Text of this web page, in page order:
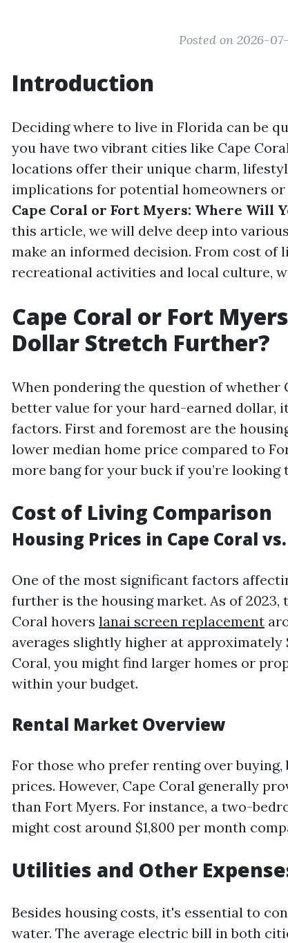
Posted on 2026-
Introduction
Deciding where to live in Florida can be
you have two vibrant cities like Cape
locations offer their unique charm,
implications for potential homeowners
Cape Coral or Fort Myers: Where Will
this article, we will delve deep into
make an informed decision. From cost of
recreational activities and local culture,
Cape Coral or Fort
Dollar Stretch Further?
When pondering the question of whether
better value for your hard-earned dollar,
factors. First and foremost are the
lower median home price compared to
more bang for your buck if you’re
Cost of Living Comparison
Housing Prices in Cape Coral
One of the most significant factors
further is the housing market. As of 2023,
Coral hovers lanai screen replacement
averages slightly higher at approximately
Coral, you might find larger homes or
within your budget.
Rental Market Overview
For those who prefer renting over
prices. However, Cape Coral generally
than Fort Myers. For instance, a two-
might cost around $1,800 per month
Utilities and Other
Besides housing costs, it's essential to
water. The average electric bill in both